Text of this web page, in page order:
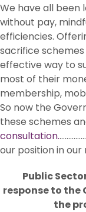
We have all been
without pay,
efficiencies.
sacrifice
effective way to
most of their
membership,
So now the
these schemes
consultation.
our position in our
Public
response to
the